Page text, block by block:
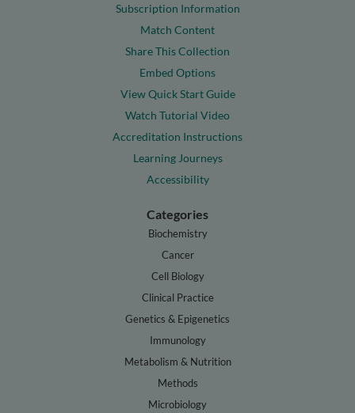
Subscription Information
Match Content
Share This Collection
Embed Options
View Quick Start Guide
Watch Tutorial Video
Accreditation Instructions
Learning Journeys
Accessibility
Categories
Biochemistry
Cancer
Cell Biology
Clinical Practice
Genetics & Epigenetics
Immunology
Metabolism & Nutrition
Methods
Microbiology